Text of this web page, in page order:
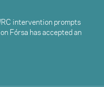
intervention prompts
Fórsa has accepted an